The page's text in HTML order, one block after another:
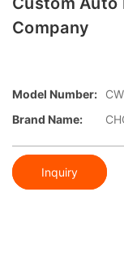
Company
Model Number:
Brand Name:
Inquiry